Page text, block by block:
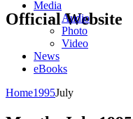
Official Website
Media
Audio
Photo
Video
News
eBooks
Home1995July